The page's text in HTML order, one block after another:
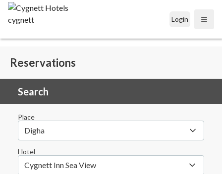
Login Open
Reservations
Search
Place
Digha
Hotel
Cygnett Inn Sea View